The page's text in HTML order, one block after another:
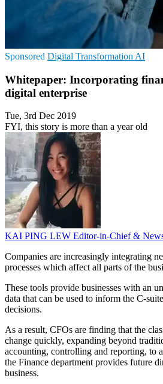
Sponsored Digital Transformation AI
Whitepaper: Incorporating
digital enterprise
Tue, 3rd Dec 2019
FYI, this story is more than a year old
KAI PING LEW Editor-in-Chief &
Companies are increasingly integrating
processes which affect all parts of the
These tools provide businesses with an
data that can be used to inform the C-
decisions.
As a result, CFOs are finding that the
change quickly, expanding beyond
accounting, controlling and reporting, to
the Finance department provides future
business.